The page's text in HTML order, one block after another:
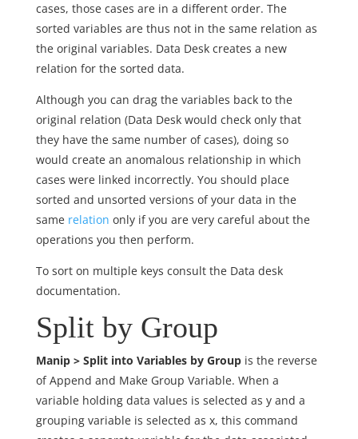
cases, those cases are in a different order. The
sorted variables are thus not in the same relation as
the original variables. Data Desk creates a new
relation for the sorted data.
Although you can drag the variables back to the
original relation (Data Desk would check only that
they have the same number of cases), doing so
would create an anomalous relationship in which
cases were linked incorrectly. You should place
sorted and unsorted versions of your data in the
same relation only if you are very careful about the
operations you then perform.
To sort on multiple keys consult the Data desk
documentation.
Split by Group
Manip > Split into Variables by Groupis the reverse
of Append and Make Group Variable. When a
variable holding data values is selected as y and a
grouping variable is selected as x, this command